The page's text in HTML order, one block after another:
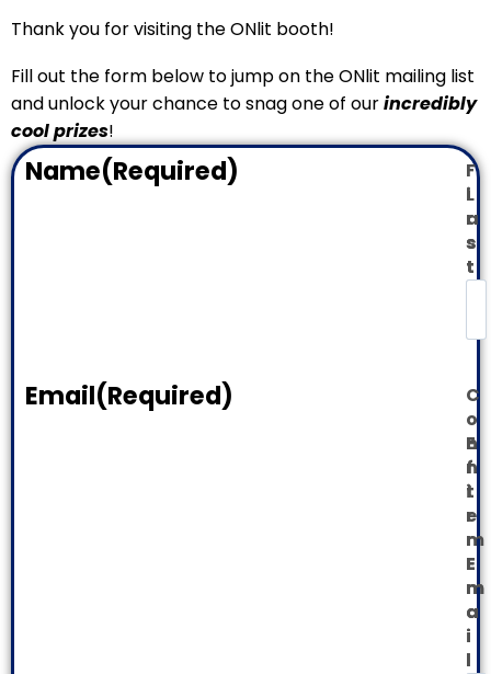
Thank you for visiting the ONlit booth!
Fill out the form below to jump on the ONlit mailing list
and unlock your chance to snag one of ourincredibly
cool prizes!
Name(Required)
F
i
r
s
t
L
a
s
t
Email(Required)
E
n
t
e
r
E
m
a
i
l
C
o
n
f
i
r
m
E
m
a
i
l